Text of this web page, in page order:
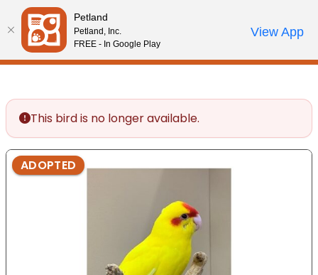
Please
note:
This
website
accessibility
system.
Review Order
My AccountCall Us
This bird is no longer available.
ADOPTED
Petland
Petland, Inc.
FREE - In Google Play
View App